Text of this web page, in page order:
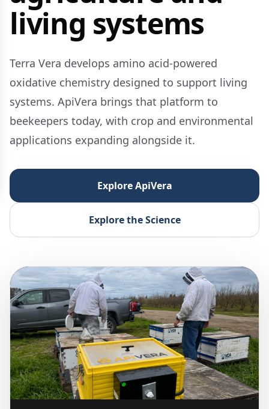
living systems
Terra Vera develops amino acid-powered
oxidative chemistry designed to support living
systems. ApiVera brings that platform to
beekeepers today, with crop and environmental
applications expanding alongside it.
Explore ApiVera
Explore the Science